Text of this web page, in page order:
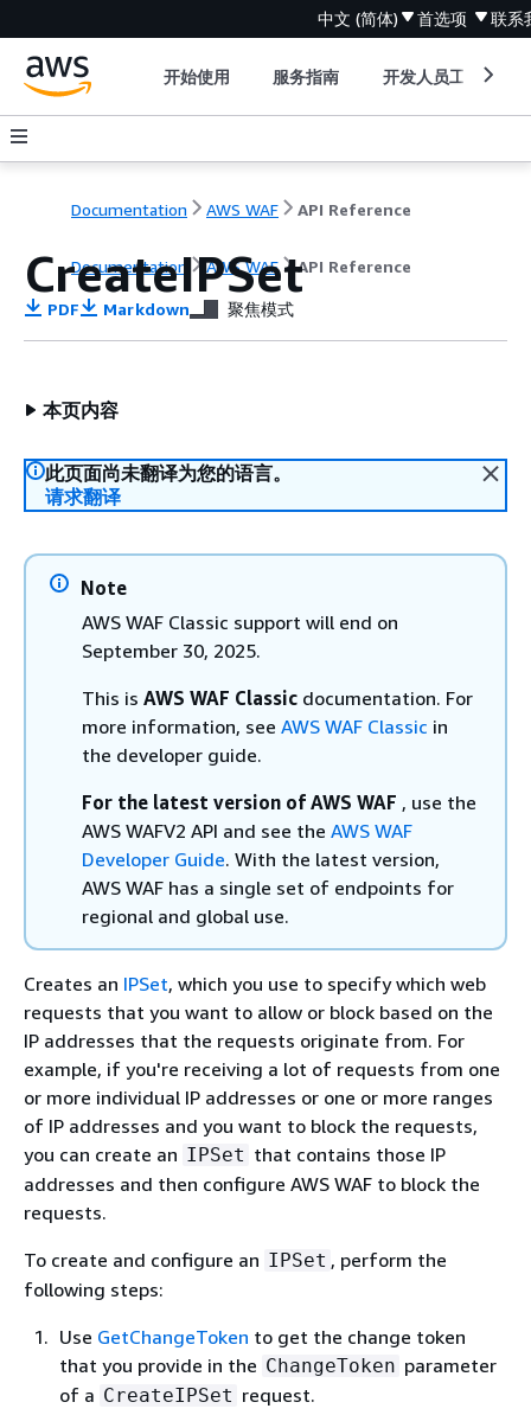
中文 (简体) 首选项 联系
开始使用 服务指南 开发人员工具
Documentation AWS WAF API Reference
Documentation AWS WAF API Reference
CreateIPSet
PDF Markdown 聚焦模式
本页内容
此页面尚未翻译为您的语言。
请求翻译
Note
AWS WAF Classic support will end on
September 30, 2025.
This is AWS WAF Classic documentation. For
more information, see AWS WAF Classic in
the developer guide.
For the latest version of AWS WAF , use the
AWS WAFV2 API and see the AWS WAF
Developer Guide. With the latest version,
AWS WAF has a single set of endpoints for
regional and global use.
Creates an IPSet, which you use to specify which web
requests that you want to allow or block based on the
IP addresses that the requests originate from. For
example, if you're receiving a lot of requests from one
or more individual IP addresses or one or more ranges
of IP addresses and you want to block the requests,
you can create an IPSet that contains those IP
addresses and then configure AWS WAF to block the
requests.
To create and configure an IPSet , perform the
following steps:
Use GetChangeToken to get the change token
that you provide in the ChangeToken parameter
of a CreateIPSet request.